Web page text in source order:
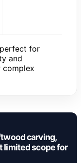
for
and
carving,
limited scope for